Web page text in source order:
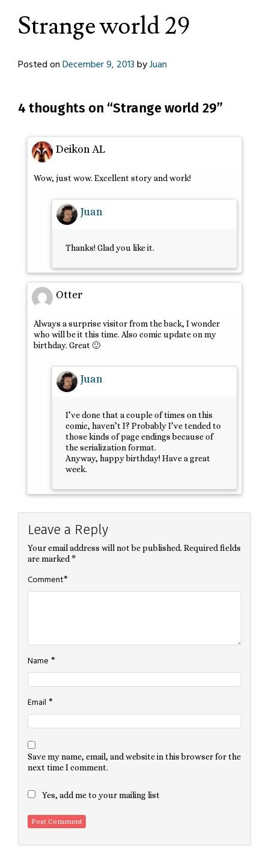
Strange world 29
Posted onDecember 9, 2013byJuan
4 thoughts on “Strange world 29”
Deikon AL
Wow, just wow. Excellent story and work!
Juan
Thanks! Glad you like it.
Otter
Always a surprise visitor from the back, I wonder
who will be it this time. Also comic update on my
birthday. Great 🙂
Juan
I’ve done that a couple of times on this
comic, haven’t I? Probably I’ve tended to
those kinds of page endings because of
the serialization format.
Anyway, happy birthday! Have a great
week.
Leave a Reply
Your email address will not be published. Required fields
are marked *
Comment*
Name *
Email *
Save my name, email, and website in this browser for the
next time I comment.
Yes, add me to your mailing list